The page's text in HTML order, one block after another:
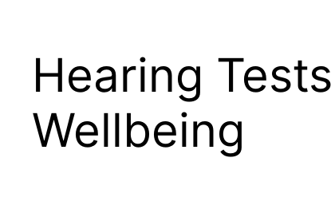
Hearing
Wellbeing